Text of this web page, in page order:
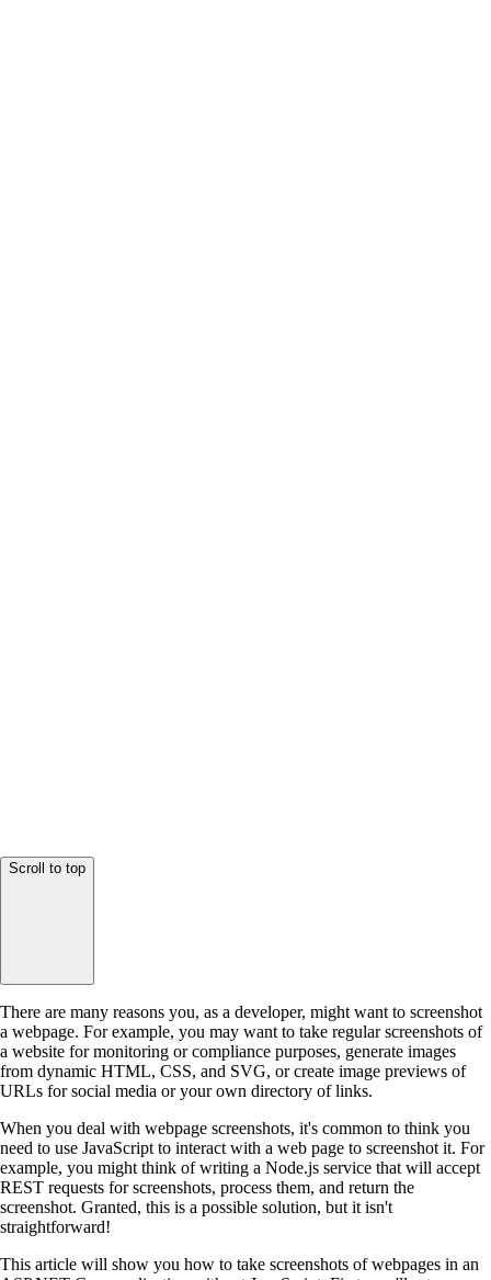
Scroll to top
There are many reasons you, as a developer, might want to screenshot
a webpage. For example, you may want to take regular screenshots of
a website for monitoring or compliance purposes, generate images
from dynamic HTML, CSS, and SVG, or create image previews of
URLs for social media or your own directory of links.
When you deal with webpage screenshots, it's common to think you
need to use JavaScript to interact with a web page to screenshot it. For
example, you might think of writing a Node.js service that will accept
REST requests for screenshots, process them, and return the
screenshot. Granted, this is a possible solution, but it isn't
straightforward!
This article will show you how to take screenshots of webpages in an